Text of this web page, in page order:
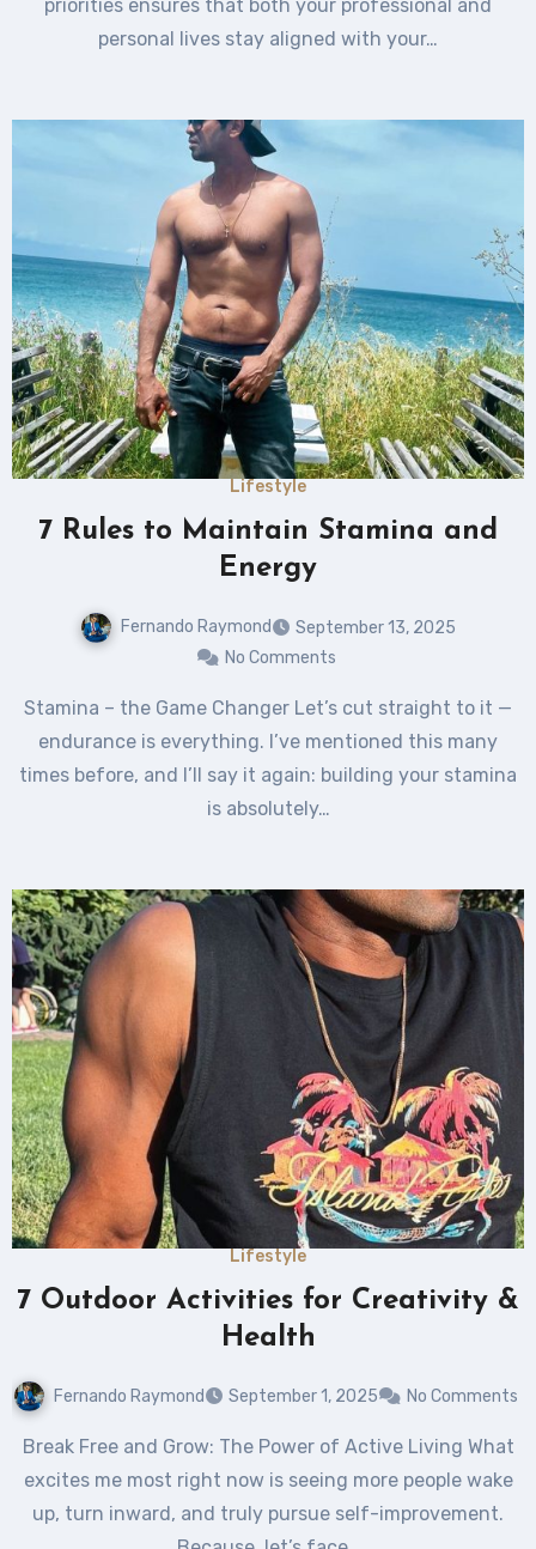
priorities ensures that both your professional and
personal lives stay aligned with your…
Lifestyle
7 Rules to Maintain Stamina and
Energy
Fernando Raymond
September 13, 2025
No Comments
Stamina – the Game Changer Let’s cut straight to it —
endurance is everything. I’ve mentioned this many
times before, and I’ll say it again: building your stamina
is absolutely…
Lifestyle
7 Outdoor Activities for Creativity &
Health
Fernando Raymond September 1, 2025 No Comments
Break Free and Grow: The Power of Active Living What
excites me most right now is seeing more people wake
up, turn inward, and truly pursue self-improvement.